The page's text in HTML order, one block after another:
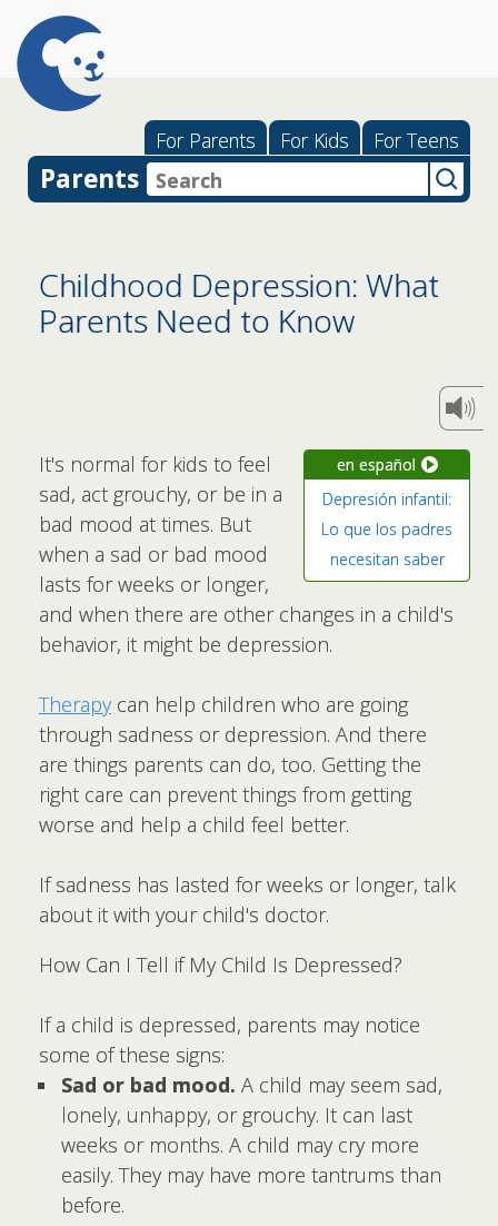
For Parents For Kids For Teens
Parents
Childhood Depression: What
Parents Need to Know
en español
Depresión infantil:
Lo que los padres
necesitan saber
It's normal for kids to feel
sad, act grouchy, or be in a
bad mood at times. But
when a sad or bad mood
lasts for weeks or longer,
and when there are other changes in a child's
behavior, it might be depression.
Therapycan help children who are going
through sadness or depression. And there
are things parents can do, too. Getting the
right care can prevent things from getting
worse and help a child feel better.
If sadness has lasted for weeks or longer, talk
about it with your child's doctor.
How Can I Tell if My Child Is Depressed?
If a child is depressed, parents may notice
some of these signs:
Sad or bad mood. A child may seem sad,
lonely, unhappy, or grouchy. It can last
weeks or months. A child may cry more
easily. They may have more tantrums than
before.